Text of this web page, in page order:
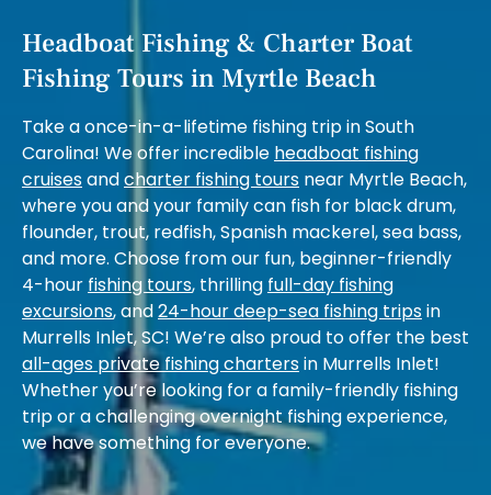
Headboat Fishing & Charter Boat
Fishing Tours in Myrtle Beach
Take a once-in-a-lifetime fishing trip in South
Carolina! We offer incredible headboat fishing
cruisesandcharter fishing tours near Myrtle Beach,
where you and your family can fish for black drum,
flounder, trout, redfish, Spanish mackerel, sea bass,
and more. Choose from our fun, beginner-friendly
4-hour fishing tours, thrilling full-day fishing
excursions, and24-hour deep-sea fishing tripsin
Murrells Inlet, SC! We’re also proud to offer the best
all-ages private fishing chartersin Murrells Inlet!
Whether you’re looking for a family-friendly fishing
trip or a challenging overnight fishing experience,
we have something for everyone.